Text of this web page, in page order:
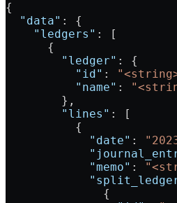
{
  "data"
: {
    "ledgers"
: [
      {
        "ledger"
: {
          "id"
:
          "name"
:
        },
        "lines"
: [
          {
            "date"
:
            "memo"
:
              {